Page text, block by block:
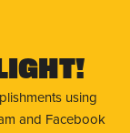
using
and Facebook